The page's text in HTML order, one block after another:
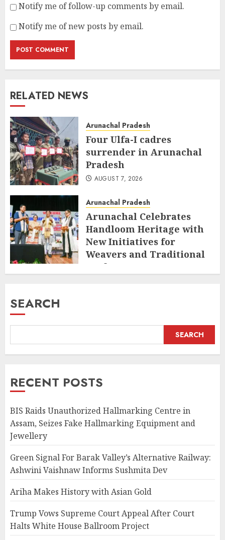
Notify me of follow-up comments by email.
Notify me of new posts by email.
RELATED NEWS
Arunachal Pradesh
Four Ulfa-I cadres
surrender in Arunachal
Pradesh
AUGUST 7, 2026
Arunachal Pradesh
Arunachal Celebrates
Handloom Heritage with
New Initiatives for
Weavers and Traditional
Crafts
SEARCH
SEARCH
RECENT POSTS
BIS Raids Unauthorized Hallmarking Centre in
Assam, Seizes Fake Hallmarking Equipment and
Jewellery
Green Signal For Barak Valley’s Alternative Railway:
Ashwini Vaishnaw Informs Sushmita Dev
Ariha Makes History with Asian Gold
Trump Vows Supreme Court Appeal After Court
Halts White House Ballroom Project